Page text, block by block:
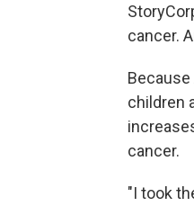
cancer.
children
cancer.
"I took